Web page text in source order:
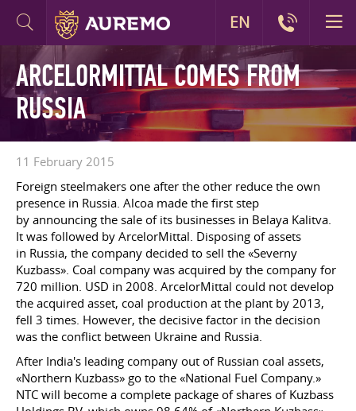
ARCELORMITTAL COMES FROM
RUSSIA
11 February 2015
Foreign steelmakers one after the other reduce the own
presence in Russia. Alcoa made the first step
by announcing the sale of its businesses in Belaya Kalitva.
It was followed by ArcelorMittal. Disposing of assets
in Russia, the company decided to sell the «Severny
Kuzbass». Coal company was acquired by the company for
720 million. USD in 2008. ArcelorMittal could not develop
the acquired asset, coal production at the plant by 2013,
fell 3 times. However, the decisive factor in the decision
was the conflict between Ukraine and Russia.
After India's leading company out of Russian coal assets,
«Northern Kuzbass» go to the «National Fuel Company.»
NTC will become a complete package of shares of Kuzbass
EN